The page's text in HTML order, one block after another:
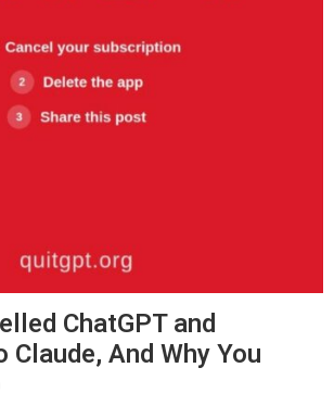
ChatGPT and
And Why You